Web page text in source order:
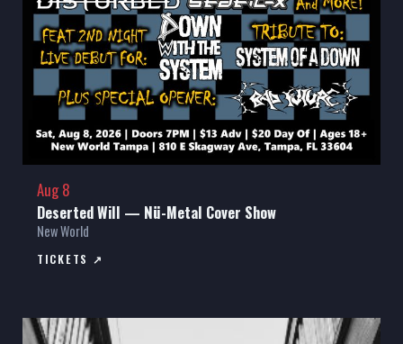
Aug 8
Deserted Will — Nü-Metal Cover Show
New World
TICKETS ↗